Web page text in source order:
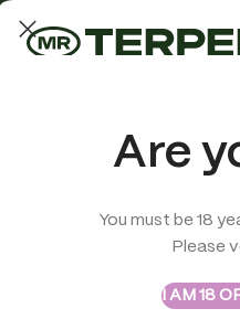
Are
You must be 18
Please
I AM 18
Sample Packs
Try the
Buy in Bulk
LAB-